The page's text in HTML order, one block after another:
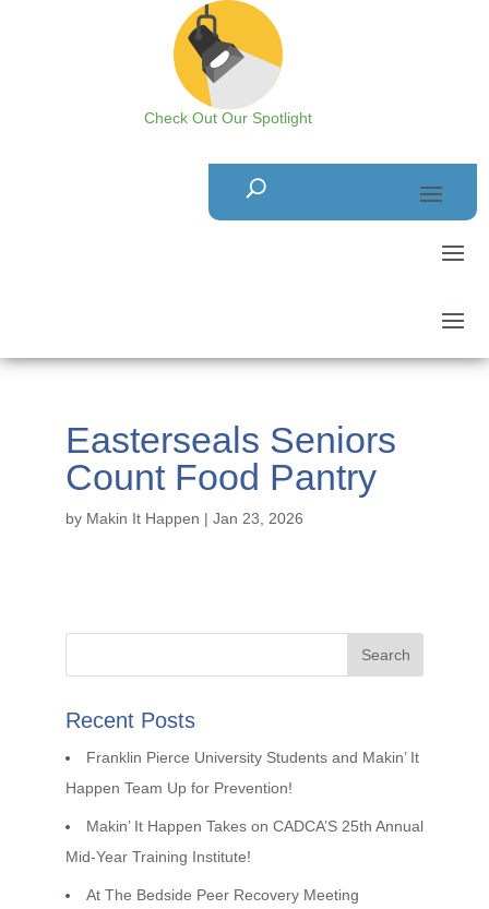
Check Out Our Spotlight
Easterseals Seniors
Count Food Pantry
by Makin It Happen | Jan 23, 2026
Recent Posts
Franklin Pierce University Students and Makin’ It
Happen Team Up for Prevention!
Makin’ It Happen Takes on CADCA’S 25th Annual
Mid-Year Training Institute!
At The Bedside Peer Recovery Meeting